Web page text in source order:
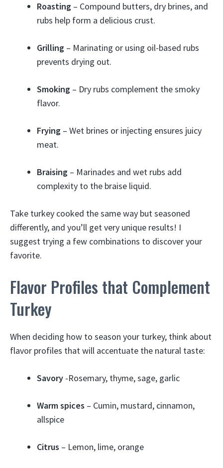
Roasting – Compound butters, dry brines, and
rubs help form a delicious crust.
Grilling – Marinating or using oil-based rubs
prevents drying out.
Smoking – Dry rubs complement the smoky
flavor.
Frying – Wet brines or injecting ensures juicy
meat.
Braising – Marinades and wet rubs add
complexity to the braise liquid.
Take turkey cooked the same way but seasoned
differently, and you’ll get very unique results! I
suggest trying a few combinations to discover your
favorite.
Flavor Profiles that Complement
Turkey
When deciding how to season your turkey, think about
flavor profiles that will accentuate the natural taste:
Savory -Rosemary, thyme, sage, garlic
Warm spices – Cumin, mustard, cinnamon,
allspice
Citrus – Lemon, lime, orange